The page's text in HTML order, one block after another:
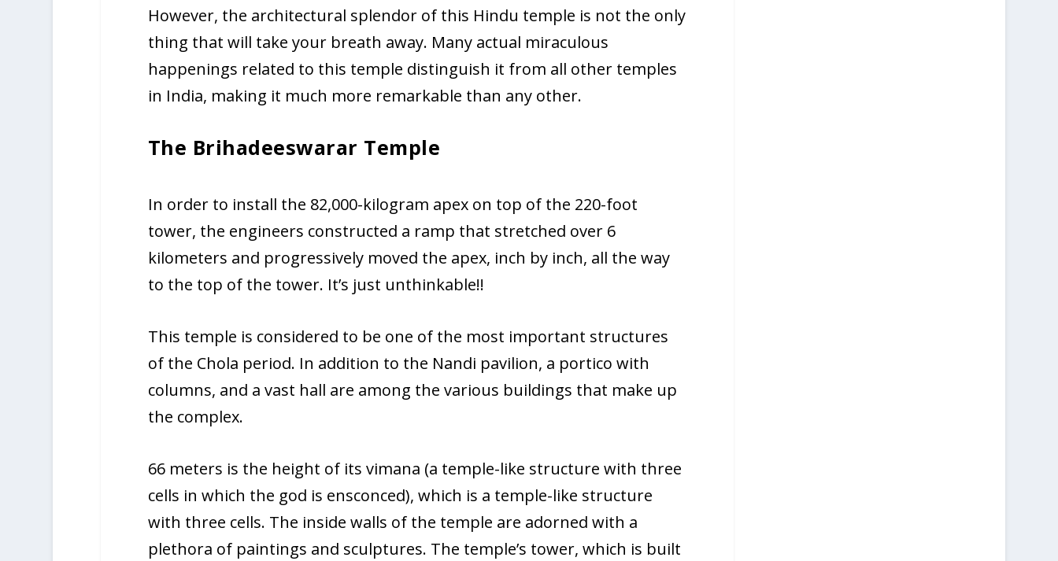
However, the architectural splendor of this Hindu temple is not the only
thing that will take your breath away. Many actual miraculous
happenings related to this temple distinguish it from all other temples
in India, making it much more remarkable than any other.
The Brihadeeswarar Temple
In order to install the 82,000-kilogram apex on top of the 220-foot
tower, the engineers constructed a ramp that stretched over 6
kilometers and progressively moved the apex, inch by inch, all the way
to the top of the tower. It’s just unthinkable!!
This temple is considered to be one of the most important structures
of the Chola period. In addition to the Nandi pavilion, a portico with
columns, and a vast hall are among the various buildings that make up
the complex.
66 meters is the height of its vimana (a temple-like structure with three
cells in which the god is ensconced), which is a temple-like structure
with three cells. The inside walls of the temple are adorned with a
plethora of paintings and sculptures. The temple’s tower, which is built